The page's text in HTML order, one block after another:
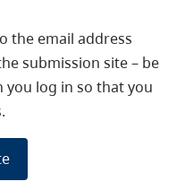
the email address
submission site– be
you log in so that you